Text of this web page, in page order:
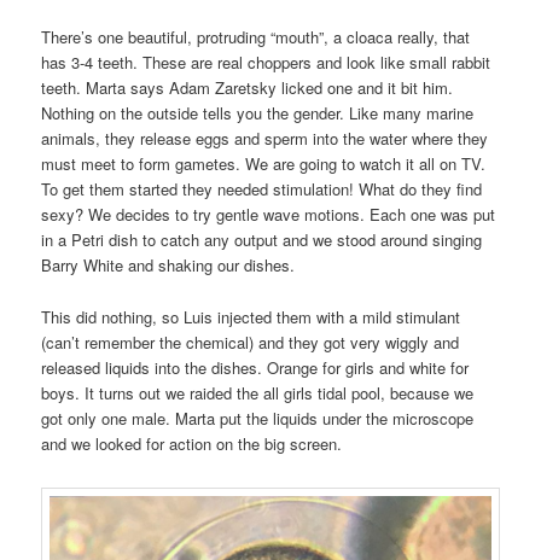
There’s one beautiful, protruding “mouth”, a cloaca really, that
has 3-4 teeth. These are real choppers and look like small rabbit
teeth. Marta says Adam Zaretsky licked one and it bit him.
Nothing on the outside tells you the gender. Like many marine
animals, they release eggs and sperm into the water where they
must meet to form gametes. We are going to watch it all on TV.
To get them started they needed stimulation! What do they find
sexy? We decides to try gentle wave motions. Each one was put
in a Petri dish to catch any output and we stood around singing
Barry White and shaking our dishes.
This did nothing, so Luis injected them with a mild stimulant
(can’t remember the chemical) and they got very wiggly and
released liquids into the dishes. Orange for girls and white for
boys. It turns out we raided the all girls tidal pool, because we
got only one male. Marta put the liquids under the microscope
and we looked for action on the big screen.